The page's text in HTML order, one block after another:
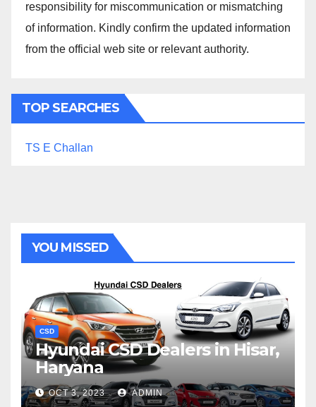
responsibility for miscommunication or mismatching
of information. Kindly confirm the updated information
from the official web site or relevant authority.
TOP SEARCHES
TS E Challan
YOU MISSED
CSD
Hyundai CSD Dealers in Hisar,
Haryana
OCT 3, 2023 ADMIN